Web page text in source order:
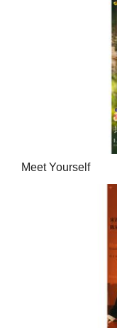
Meet Yourself